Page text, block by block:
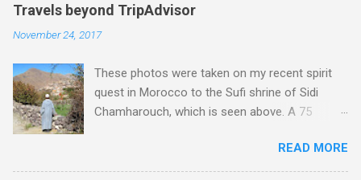
Travels beyond TripAdvisor
November 24, 2017
These photos were taken on my recent spirit
quest in Morocco to the Sufi shrine of Sidi
Chamharouch, which is seen above. A 75
Imlil where the road ends and the mountains
begin. The hamlet of Sidi Chamharouch - which
READ MORE